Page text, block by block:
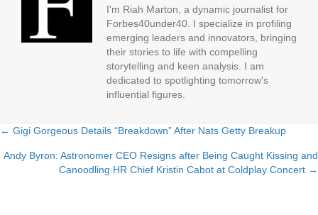
I'm Riah Marton, a dynamic journalist for
Forbes40under40. I specialize in profiling
emerging leaders and innovators, bringing
their stories to life with compelling
storytelling and keen analysis. I am
dedicated to spotlighting tomorrow's
influential figures.
Posts
navigation
← Gigi Gorgeous Details “Breakdown” After Nats Getty Breakup
Andy Byron: Astronomer CEO Resigns after Being Caught Kissing and
Canoodling HR Chief Kristin Cabot at Coldplay Concert →